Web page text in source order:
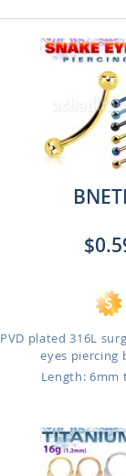
PVD plated 316L
eyes piercing
Length: 6mm